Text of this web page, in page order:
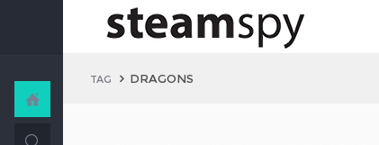
TAG DRAGONS